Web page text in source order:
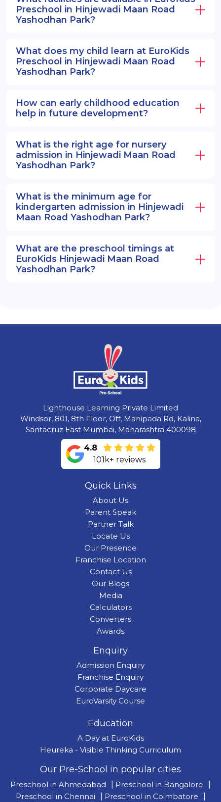
Preschool in Hinjewadi Maan Road
Yashodhan Park?
What does my child learn at EuroKids
Preschool in Hinjewadi Maan Road
Yashodhan Park?
How can early childhood education
help in future development?
What is the right age for nursery
admission in Hinjewadi Maan Road
Yashodhan Park?
What is the minimum age for
kindergarten admission in Hinjewadi
Maan Road Yashodhan Park?
What are the preschool timings at
EuroKids Hinjewadi Maan Road
Yashodhan Park?
Lighthouse Learning Private Limited
Windsor, 801, 8th Floor, Off, Manipada Rd, Kalina,
Santacruz East Mumbai, Maharashtra 400098
4.8
101k+ reviews
Quick Links
About Us
Parent Speak
Partner Talk
Locate Us
Our Presence
Franchise Location
Contact Us
Our Blogs
Media
Calculators
Converters
Awards
Enquiry
Admission Enquiry
Franchise Enquiry
Corporate Daycare
EuroVarsity Course
Education
A Day at EuroKids
Heureka - Visible Thinking Curriculum
Our Pre-School in popular cities
Preschool in Ahmedabad Preschool in Bangalore
Preschool in Chennai
Preschool in Coimbatore